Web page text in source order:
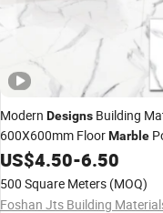
Modern Designs Building
600X600mm FloorMarble
Ceramic TileRusticTiles
Decoration
US$4.50-6.50
500 Square Meters (MOQ)